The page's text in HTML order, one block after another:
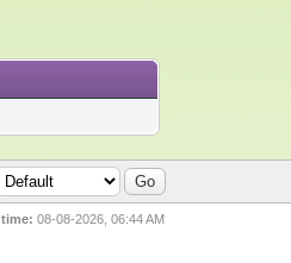
08-08-2026, 06:44 AM